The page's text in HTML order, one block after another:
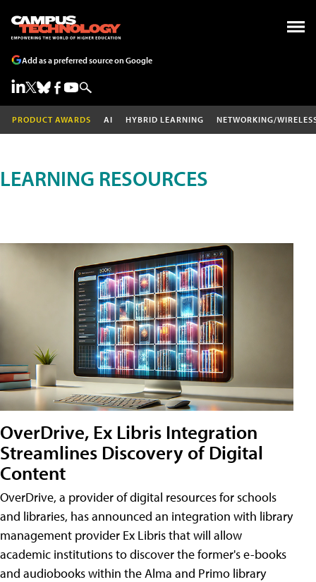
Add as a preferred source on Google
PRODUCT AWARDS AI HYBRID LEARNING NETWORKING/
LEARNING RESOURCES
OverDrive, Ex Libris Integration
Streamlines Discovery of Digital
Content
OverDrive, a provider of digital resources for schools
and libraries, has announced an integration with library
management provider Ex Libris that will allow
academic institutions to discover the former's e-books
and audiobooks within the Alma and Primo library